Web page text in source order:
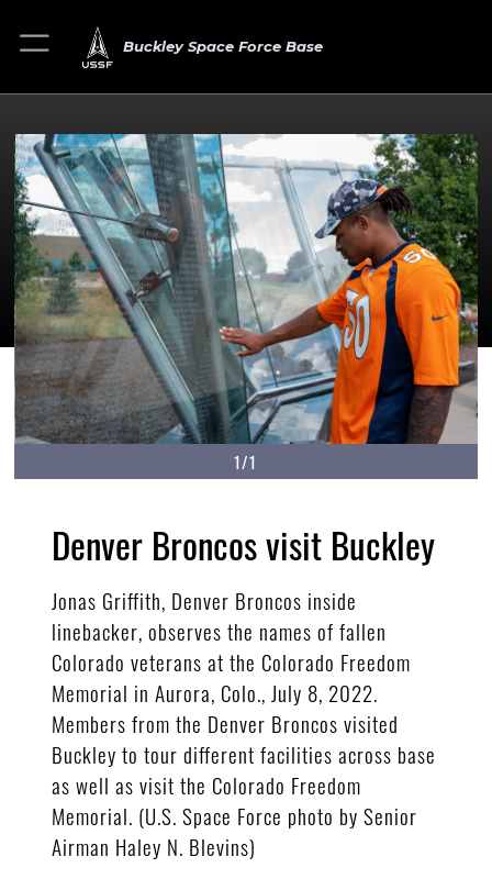
Buckley Space Force Base
1/1
Denver Broncos visit Buckley
Jonas Griffith, Denver Broncos inside
linebacker, observes the names of fallen
Colorado veterans at the Colorado Freedom
Memorial in Aurora, Colo., July 8, 2022.
Members from the Denver Broncos visited
Buckley to tour different facilities across base
as well as visit the Colorado Freedom
Memorial. (U.S. Space Force photo by Senior
Airman Haley N. Blevins)